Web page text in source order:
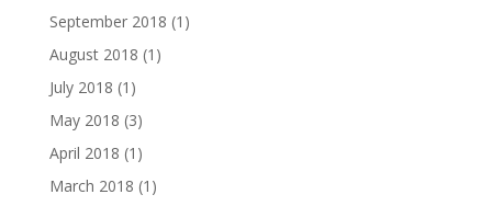
September 2018 (1)
August 2018 (1)
July 2018 (1)
May 2018 (3)
April 2018 (1)
March 2018 (1)